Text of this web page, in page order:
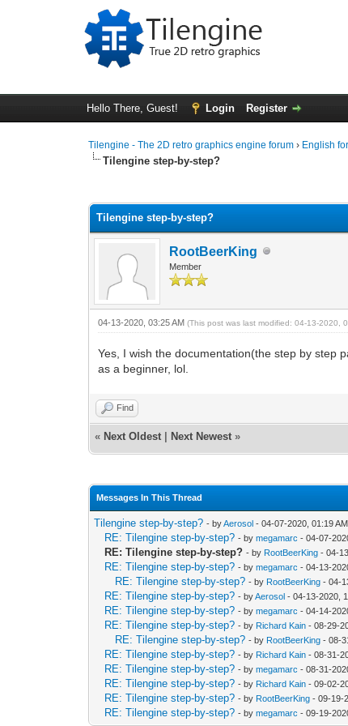
Hello There, Guest! Login Register
Tilengine - The 2D retro graphics engine forum › English
Tilengine step-by-step?
Tilengine step-by-step?
RootBeerKing
Member
04-13-2020, 03:25 AM(This post was last modified: 04-13-2020,
Yes, I wish the documentation(the step by step
as a beginner, lol.
Find
« Next Oldest Next Newest »
Messages In This Thread
Tilengine step-by-step? - byAerosol - 04-07-2020, 01:19 AM
RE: Tilengine step-by-step? - bymegamarc - 04-07-
RE: Tilengine step-by-step? - by RootBeerKing - 04-
RE: Tilengine step-by-step? - bymegamarc - 04-13-
RE: Tilengine step-by-step? - by RootBeerKing - 04-
RE: Tilengine step-by-step? - byAerosol - 04-13-2020,
RE: Tilengine step-by-step? - bymegamarc - 04-14-
RE: Tilengine step-by-step? - by Richard Kain - 08-29-
RE: Tilengine step-by-step? - by RootBeerKing - 08-
RE: Tilengine step-by-step? - by Richard Kain - 08-31-
RE: Tilengine step-by-step? - bymegamarc - 08-31-
RE: Tilengine step-by-step? - by Richard Kain - 09-02-
RE: Tilengine step-by-step? - by RootBeerKing - 09-19-
RE: Tilengine step-by-step? - bymegamarc - 09-19-